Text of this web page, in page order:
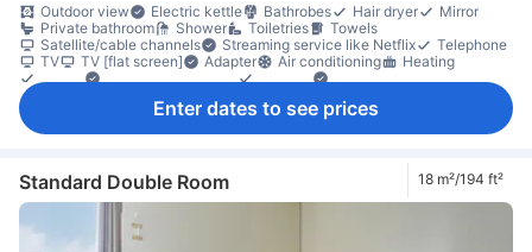
Outdoor view
Electric kettle Bathrobes Hair dryer
Mirror
Private bathroom
Shower Toiletries
Towels
Satellite/cable channels
Streaming service like Netflix
Telephone
TV
TV [flat screen] Adapter Air conditioning
Heating
Ground floor available Tile/marble flooring
Enter dates to see prices
Standard Double Room 18 m²/194 ft²